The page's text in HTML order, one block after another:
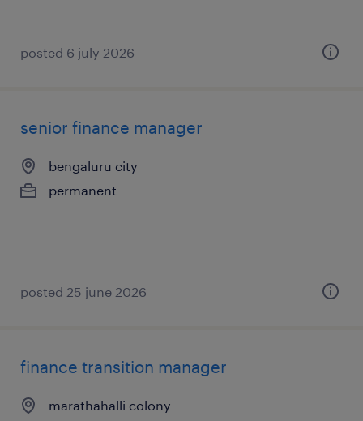
posted 6 july 2026
senior finance manager
bengaluru city
permanent
posted 25 june 2026
finance transition manager
marathahalli colony